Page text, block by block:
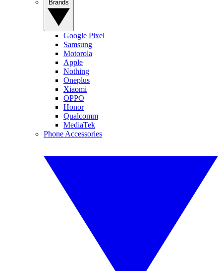
Google Pixel
Samsung
Motorola
Apple
Nothing
Oneplus
Xiaomi
OPPO
Honor
Qualcomm
MediaTek
Phone Accessories